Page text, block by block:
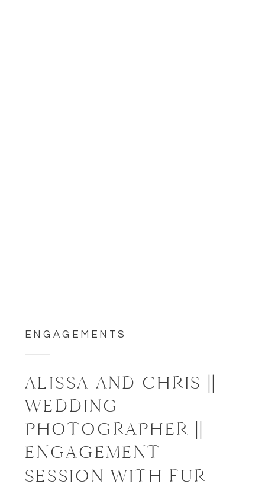
ALISSA AND CHRIS ||
WEDDING
PHOTOGRAPHER ||
ENGAGEMENT
SESSION WITH FUR
ENGAGEMENTS